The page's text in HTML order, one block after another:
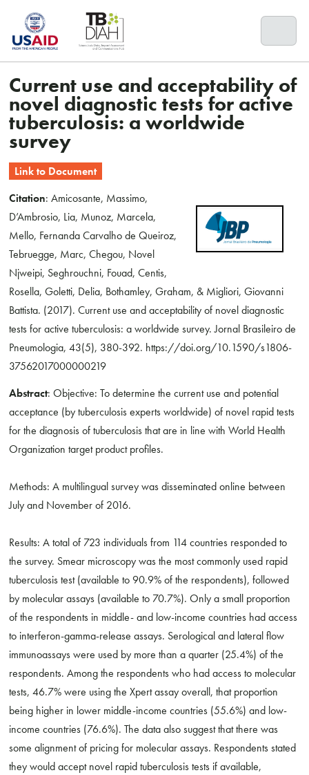
content
Current use and acceptability of
novel diagnostic tests for active
tuberculosis: a worldwide
survey
Link to Document
Citation: Amicosante, Massimo,
D’Ambrosio, Lia, Munoz, Marcela,
Mello, Fernanda Carvalho de Queiroz,
Tebruegge, Marc, Chegou, Novel
Njweipi, Seghrouchni, Fouad, Centis,
Rosella, Goletti, Delia, Bothamley, Graham, & Migliori, Giovanni
Battista. (2017). Current use and acceptability of novel diagnostic
tests for active tuberculosis: a worldwide survey. Jornal Brasileiro de
Pneumologia, 43(5), 380-392. https://doi.org/10.1590/s1806-
37562017000000219
Abstract: Objective: To determine the current use and potential
acceptance (by tuberculosis experts worldwide) of novel rapid tests
for the diagnosis of tuberculosis that are in line with World Health
Organization target product profiles.
Methods: A multilingual survey was disseminated online between
July and November of 2016.
Results: A total of 723 individuals from 114 countries responded to
the survey. Smear microscopy was the most commonly used rapid
tuberculosis test (available to 90.9% of the respondents), followed
by molecular assays (available to 70.7%). Only a small proportion
of the respondents in middle- and low-income countries had access
to interferon-gamma-release assays. Serological and lateral flow
immunoassays were used by more than a quarter (25.4%) of the
respondents. Among the respondents who had access to molecular
tests, 46.7% were using the Xpert assay overall, that proportion
being higher in lower middle-income countries (55.6%) and low-
income countries (76.6%). The data also suggest that there was
some alignment of pricing for molecular assays. Respondents stated
they would accept novel rapid tuberculosis tests if available,